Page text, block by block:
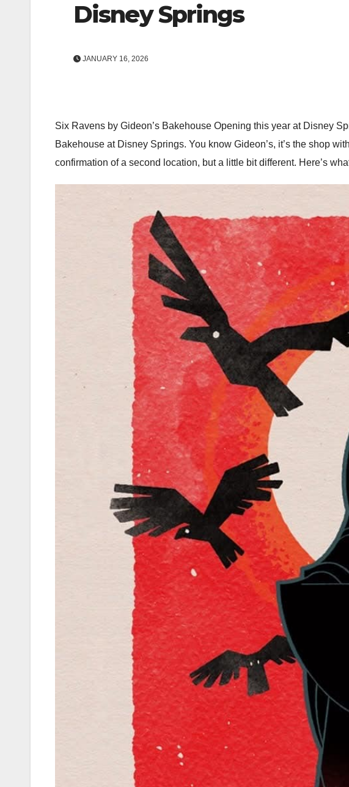
Disney Springs
JANUARY 16, 2026
Six Ravens by Gideon’s Bakehouse Opening this year at Disney
Bakehouse at Disney Springs. You know Gideon’s, it’s the shop
confirmation of a second location, but a little bit different. Here’s